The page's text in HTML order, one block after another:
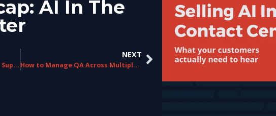
AI In The
What to Look for in a Managed Support Partner Beyond the Service Level Agreement
NEXT
How to Manage QA Across Multiple Campaigns Without Losing Consistency